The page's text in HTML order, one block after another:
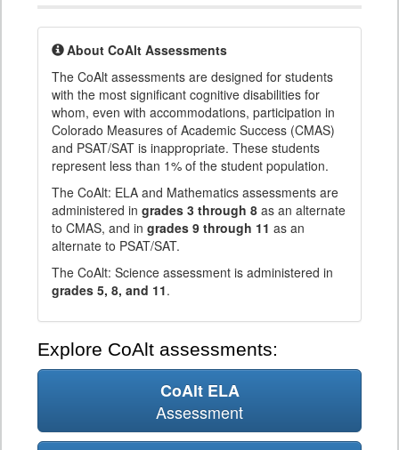
About CoAlt Assessments
The CoAlt assessments are designed for students
with the most significant cognitive disabilities for
whom, even with accommodations, participation in
Colorado Measures of Academic Success (CMAS)
and PSAT/SAT is inappropriate. These students
represent less than 1% of the student population.
The CoAlt: ELA and Mathematics assessments are
administered in grades 3 through 8 as an alternate
to CMAS, and in grades 9 through 11 as an
alternate to PSAT/SAT.
The CoAlt: Science assessment is administered in
grades 5, 8, and 11.
Explore CoAlt assessments:
CoAlt ELA
Assessment